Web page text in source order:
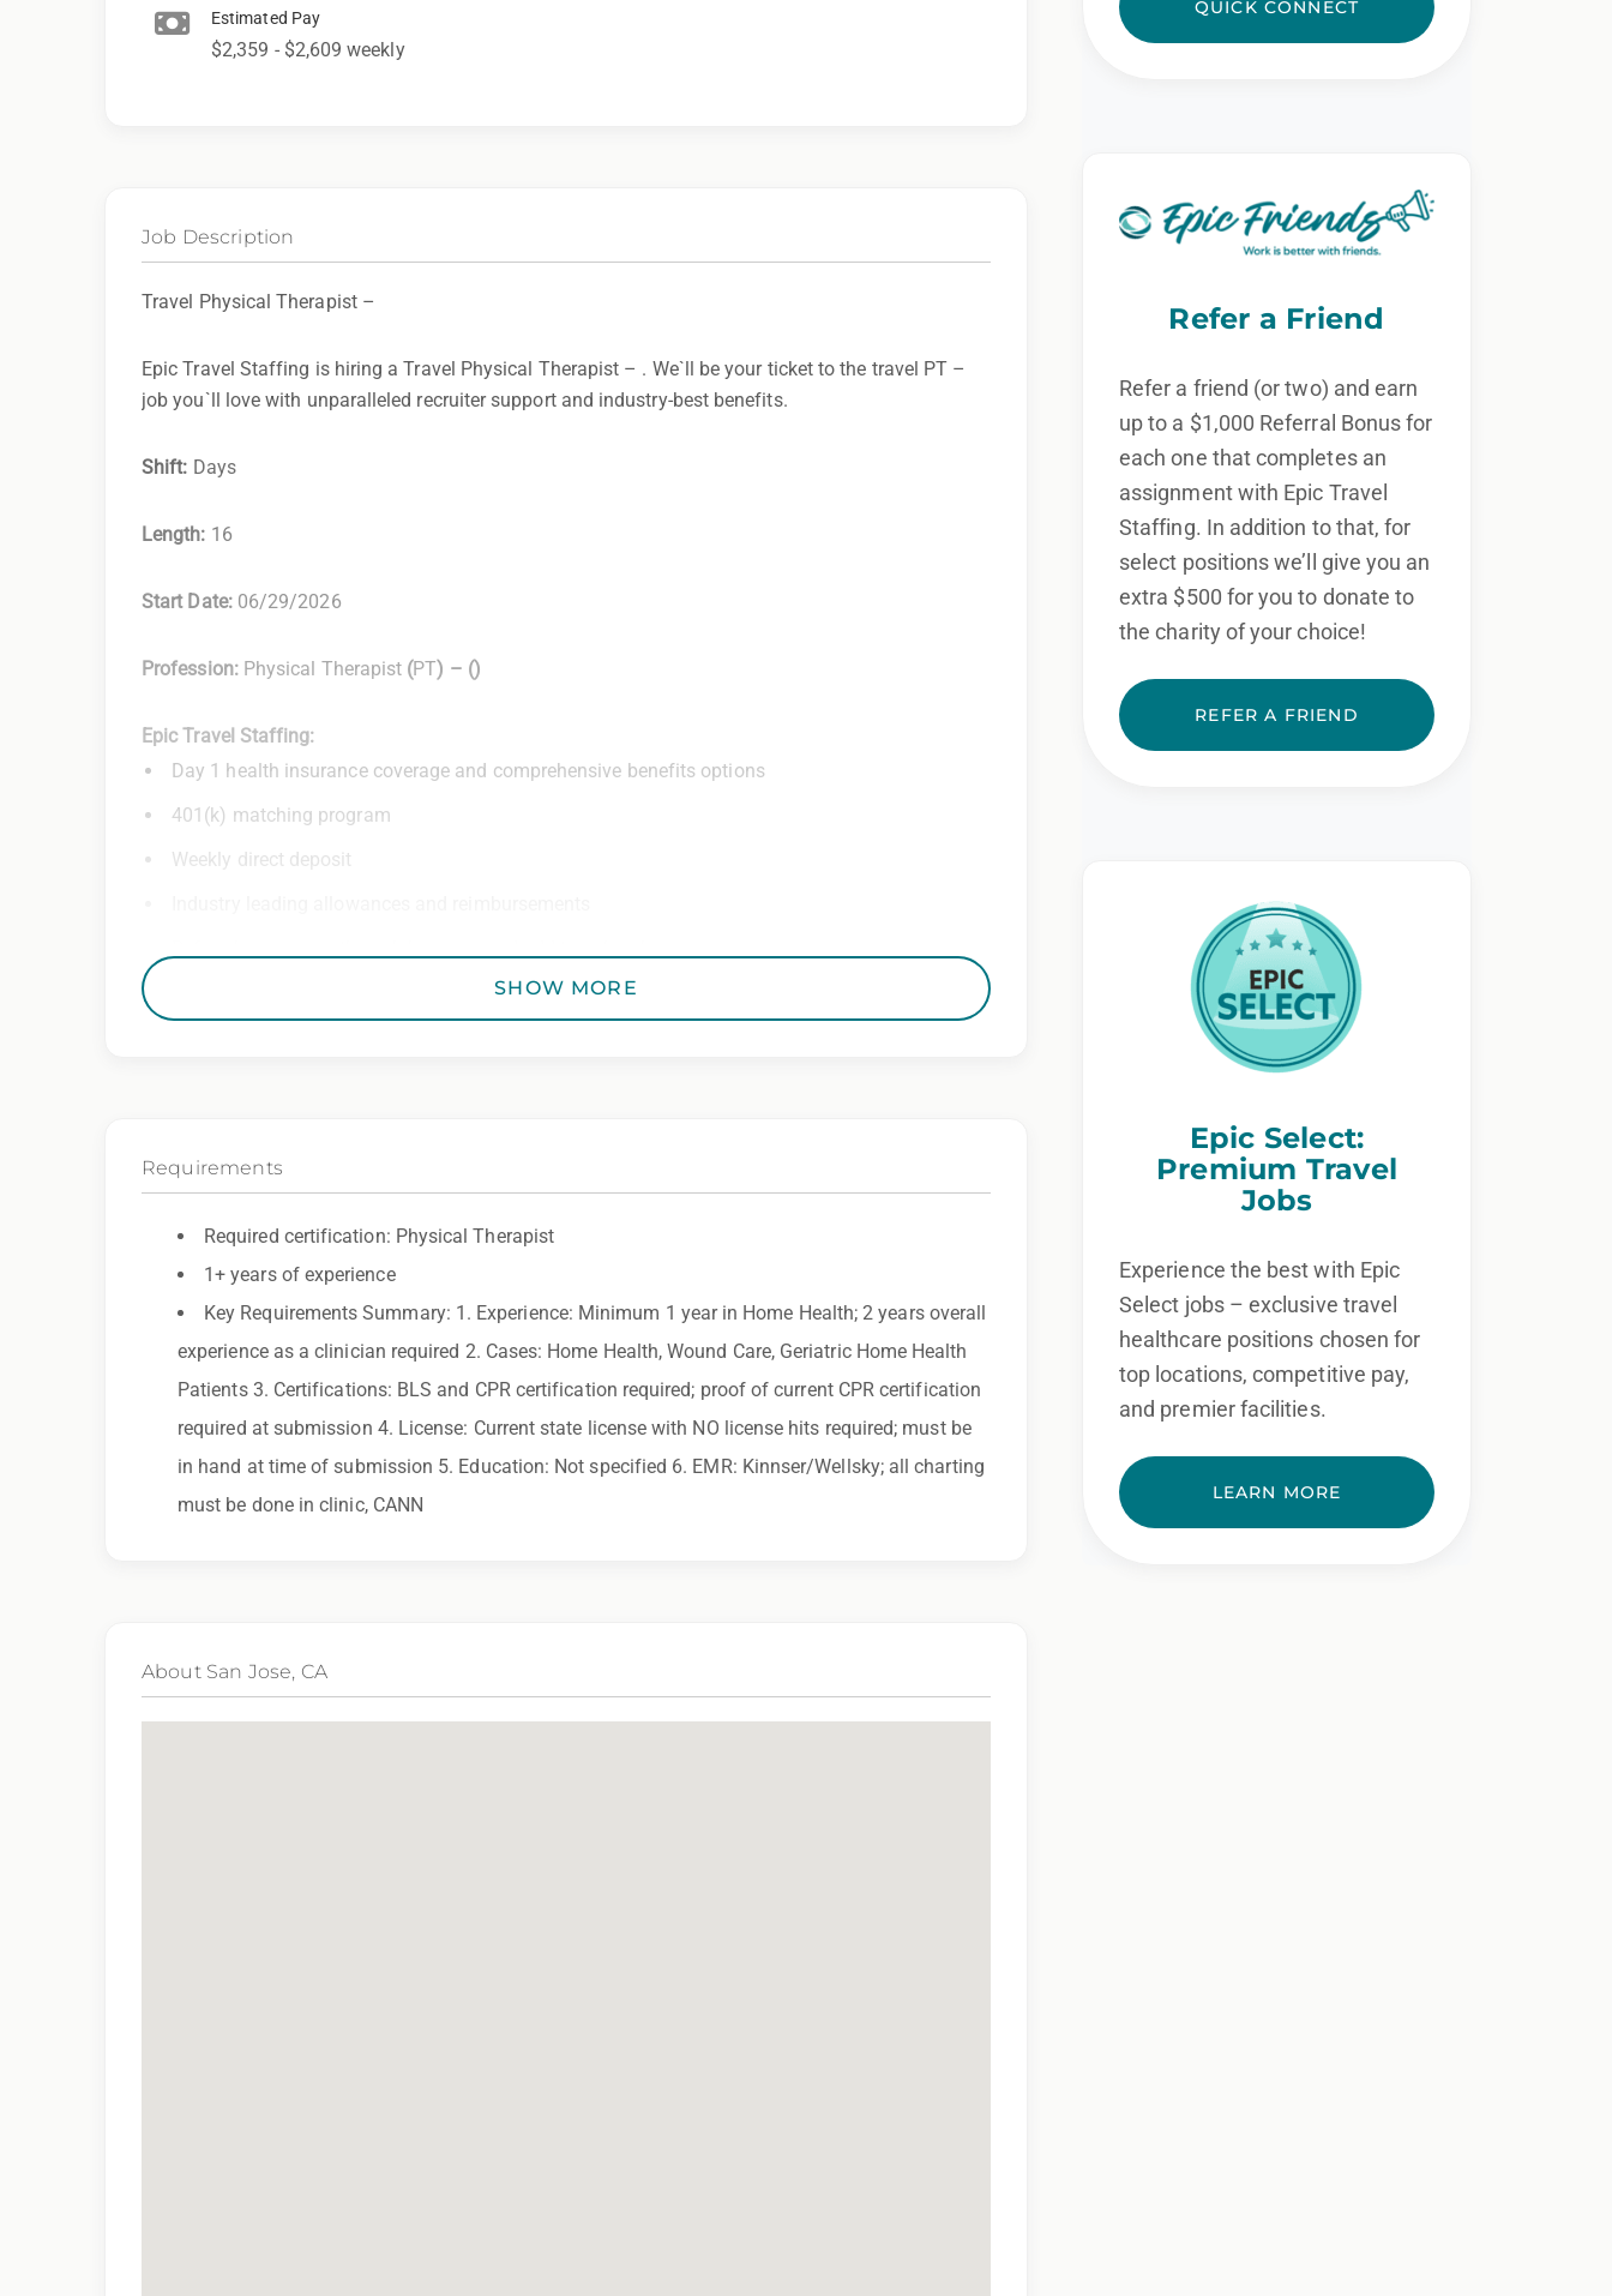
Estimated Pay
$2,359 - $2,609 weekly
Job Description
Travel Physical Therapist –
Epic Travel Staffing is hiring a Travel Physical Therapist – . We`ll be your ticket to the travel PT –
job you`ll love with unparalleled recruiter support and industry-best benefits.
Shift: Days
Length: 16
Start Date: 06/29/2026
Profession: Physical Therapist (PT) – ()
Epic Travel Staffing:
Day 1 health insurance coverage and comprehensive benefits options
401(k) matching program
Weekly direct deposit
We also consider qualified applicants with criminal histories, consistent with applicable law. If
you need assistance or an accommodation during the application process, please contact us.
By applying for this position, you agree that any calls from Epic Staffing Group and its subsidiaries
PT License, BCLS
We love referrals! Let us help your friends and family find a great place to call home, and reward
SHOW MORE
Requirements
Required certification: Physical Therapist
1+ years of experience
Key Requirements Summary: 1. Experience: Minimum 1 year in Home Health; 2 years overall
experience as a clinician required 2. Cases: Home Health, Wound Care, Geriatric Home Health
Patients 3. Certifications: BLS and CPR certification required; proof of current CPR certification
required at submission 4. License: Current state license with NO license hits required; must be
in hand at time of submission 5. Education: Not specified 6. EMR: Kinnser/Wellsky; all charting
must be done in clinic, CANN
About San Jose, CA
QUICK CONNECT
Refer a Friend
Refer a friend (or two) and earn
up to a $1,000 Referral Bonus for
each one that completes an
assignment with Epic Travel
Staffing. In addition to that, for
select positions we’ll give you an
extra $500 for you to donate to
the charity of your choice!
REFER A FRIEND
Epic Select:
Premium Travel
Jobs
Experience the best with Epic
Select jobs – exclusive travel
healthcare positions chosen for
top locations, competitive pay,
and premier facilities.
LEARN MORE